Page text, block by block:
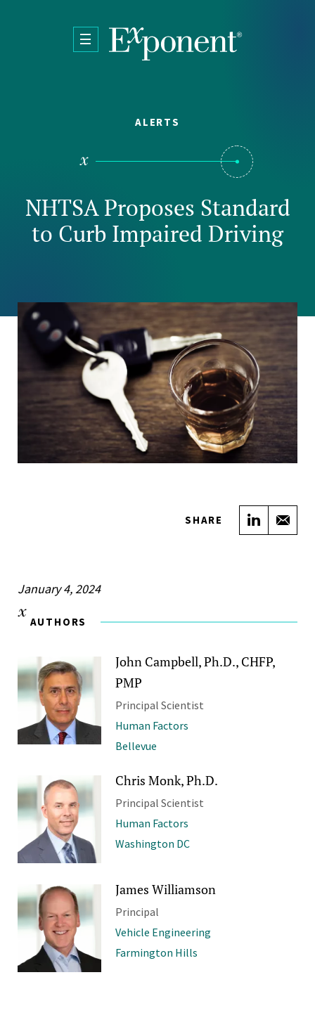
ALERTS
NHTSA Proposes Standard
to Curb Impaired Driving
SHARE Share
January 4, 2024
AUTHORS
John Campbell, Ph.D., CHFP,
PMP
Principal Scientist
Human Factors
Bellevue
Chris Monk, Ph.D.
Principal Scientist
Human Factors
Washington DC
James Williamson
Principal
Vehicle Engineering
Farmington Hills